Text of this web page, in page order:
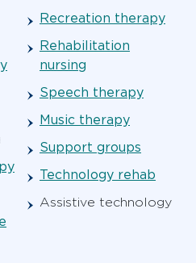
Recreation therapy
Rehabilitation
nursing
Speech therapy
Music therapy
Support groups
Technology rehab
Assistive technology